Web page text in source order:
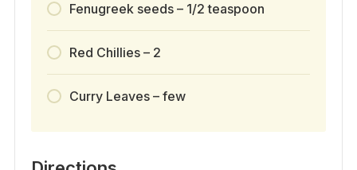
Fenugreek seeds – 1/2 teaspoon
Red Chillies – 2
Curry Leaves – few